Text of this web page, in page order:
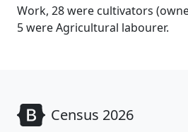
Work, 28 were cultivators
5 were Agricultural labourer.
Census 2026